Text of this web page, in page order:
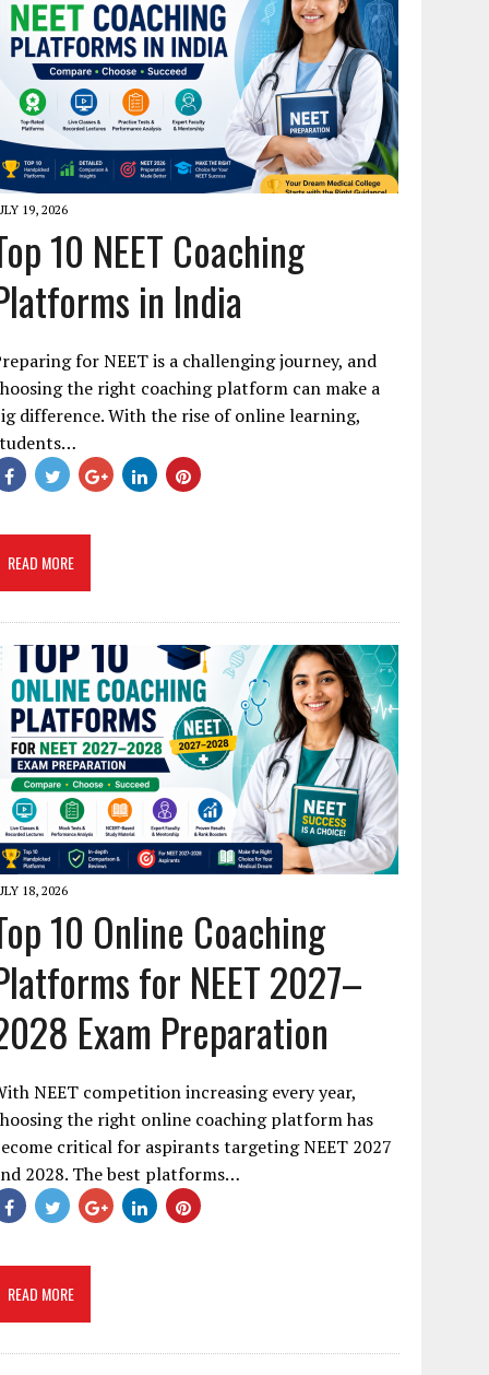
19, 2026
10 NEET Coaching
in India
for NEET is a challenging journey, and
the right coaching platform can make a
difference. With the rise of online learning,
READ MORE
18, 2026
10 Online Coaching
for NEET 2027–
Exam Preparation
NEET competition increasing every year,
the right online coaching platform has
critical for aspirants targeting NEET 2027
2028. The best platforms…
READ MORE